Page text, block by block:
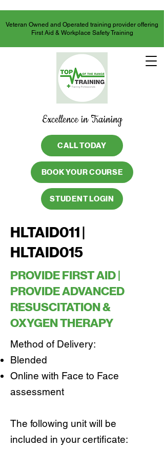
Veteran Owned and Operated training provider offering
First Aid & Workplace Safety Training
Excellence in Training
CALL TODAY
BOOK YOUR COURSE
STUDENT LOGIN
HLTAID011 |
HLTAID015
PROVIDE FIRST AID |
PROVIDE ADVANCED
RESUSCITATION &
OXYGEN THERAPY
Method of Delivery:
Blended
Online with Face to Face
assessment
The following unit will be
included in your certificate: